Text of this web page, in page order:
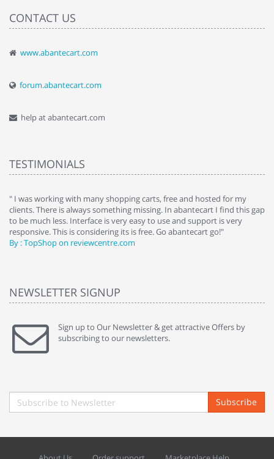
CONTACT US
www.abantecart.com
forum.abantecart.com
help at abantecart.com
TESTIMONIALS
" I was working with many shopping carts, free and hosted for my
clients. There is always something missing. In abantecart I find this gap
to be much less. Interface is very easy to use and support is very
responsive. This is considering its is free. Go abantecart go!"
By : TopShop on reviewcentre.com
NEWSLETTER SIGNUP
Sign up to Our Newsletter & get attractive Offers by
subscribing to our newsletters.
Subscribe